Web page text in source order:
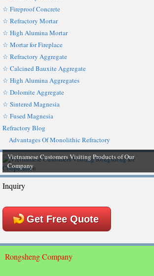
☆ Fireproof Concrete
☆ Refractory Mortar
☆ High Alumina Mortar
☆ Mortar for Fireplace
☆ Refractory Aggregate
☆ Calcined Bauxite Aggregate
☆ High Alumina Aggregates
☆ Dolomite Aggregate
☆ Sintered Magnesia
☆ Fused Magnesia
Refractory Blog
Advantages Of Monolithic Refractory
Vietnamese Customers Visiting Products of Our
Company
Inquiry
Get Free Quote
Rongsheng Company